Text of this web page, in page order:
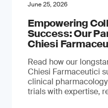
June 25, 2026
Empowering
Success: Our
Chiesi
Read how our
Chiesi Farmaceutici
clinical
trials with expertise,